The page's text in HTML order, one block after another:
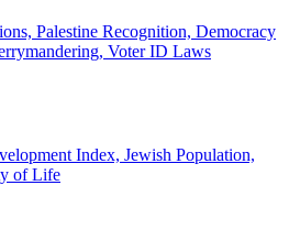
Palestine Recognition, Democracy
Voter ID Laws
Index, Jewish Population,
of Life